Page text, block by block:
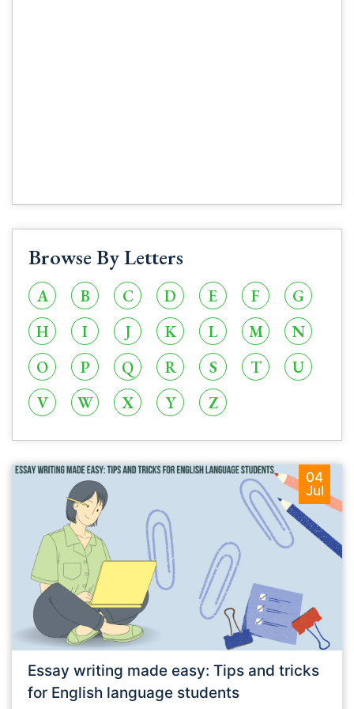
Browse By Letters
A B C D E F
G
H
I J K L M
N
O
P Q R S T
U
V
W X Y Z
04
Jul
Essay writing made easy: Tips and tricks
for English language students